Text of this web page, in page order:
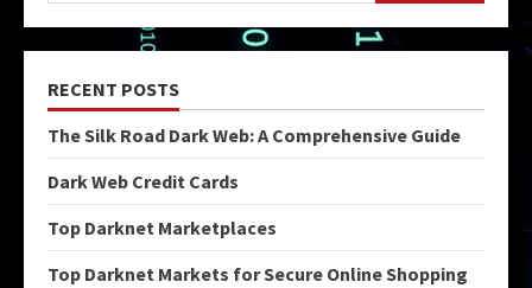
RECENT POSTS
The Silk Road Dark Web: A Comprehensive Guide
Dark Web Credit Cards
Top Darknet Marketplaces
Top Darknet Markets for Secure Online Shopping